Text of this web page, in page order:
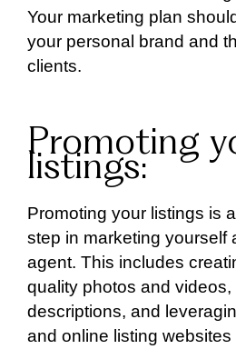
Your marketing plan
your personal brand and
clients.
Promoting
listings:
Promoting your listings is
step in marketing yourself
agent. This includes
quality photos and
descriptions, and
and online listing